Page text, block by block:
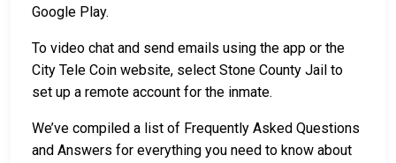
Google Play.
To video chat and send emails using the app or the
City Tele Coin website, select Stone County Jail to
set up a remote account for the inmate.
We’ve compiled a list of Frequently Asked Questions
and Answers for everything you need to know about